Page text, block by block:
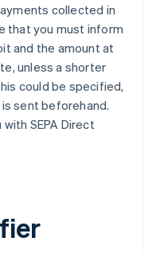
collected in
that you must inform
and the amount at
unless a shorter
could be specified,
sent beforehand.
SEPA Direct